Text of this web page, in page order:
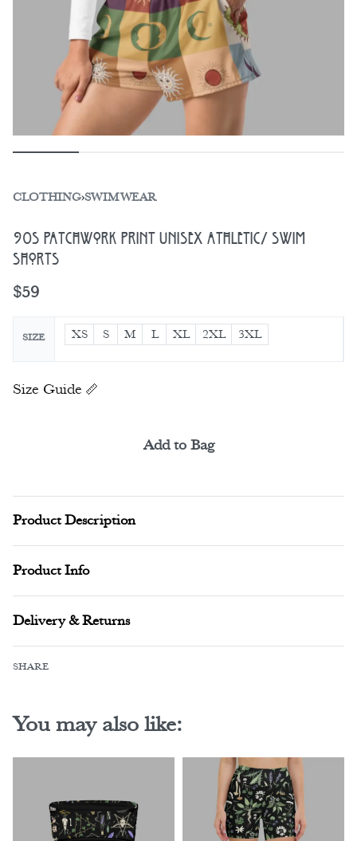
CLOTHING›SWIMWEAR
90s Patchwork Print Unisex Athletic/ Swim
Shorts
$59
SIZE XS S M L XL 2XL 3XL
Size Guide
Add to Bag
Product Description
Product Info
Delivery & Returns
SHARE
You may also like: